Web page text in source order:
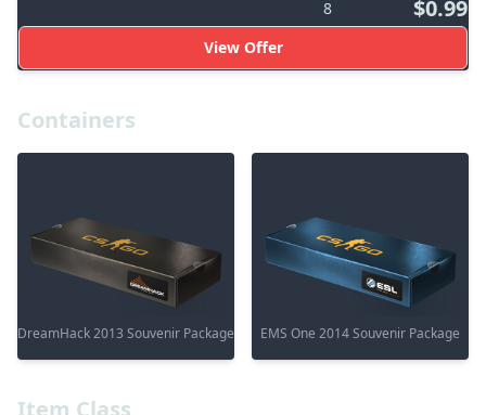
Item Class
8
$0.99
View Offer
Containers
DreamHack 2013 Souvenir Package EMS One 2014 Souvenir Package